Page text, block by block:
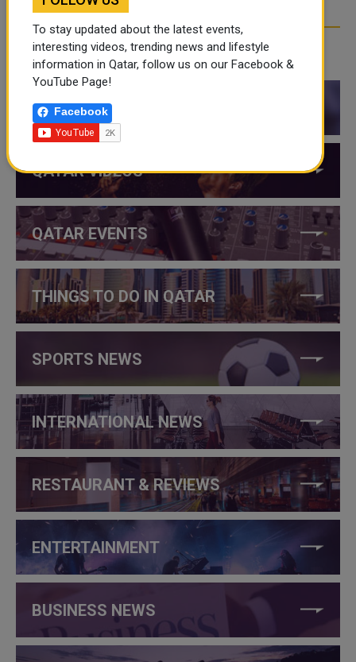
CATEGORIES
QATAR NEWS
QATAR VIDEOS
QATAR EVENTS
THINGS TO DO IN QATAR
SPORTS NEWS
INTERNATIONAL NEWS
RESTAURANT & REVIEWS
ENTERTAINMENT
BUSINESS NEWS
To stay updated about the latest events,
interesting videos, trending news and lifestyle
information in Qatar, follow us on our Facebook &
YouTube Page!
Facebook